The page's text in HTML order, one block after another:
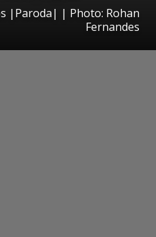
|Paroda| | Photo: Rohan
Fernandes